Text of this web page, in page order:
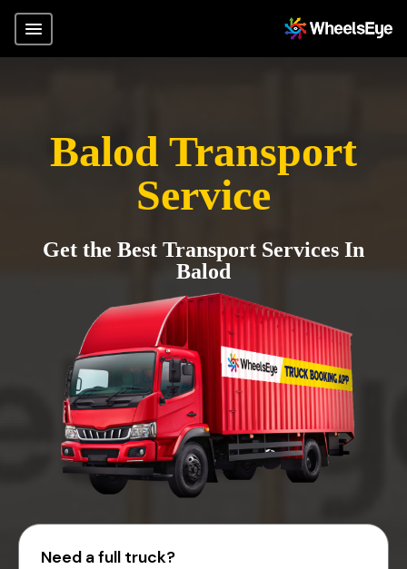
Balod Transport
Service
Get the Best Transport Services In
Balod
Need a full truck?